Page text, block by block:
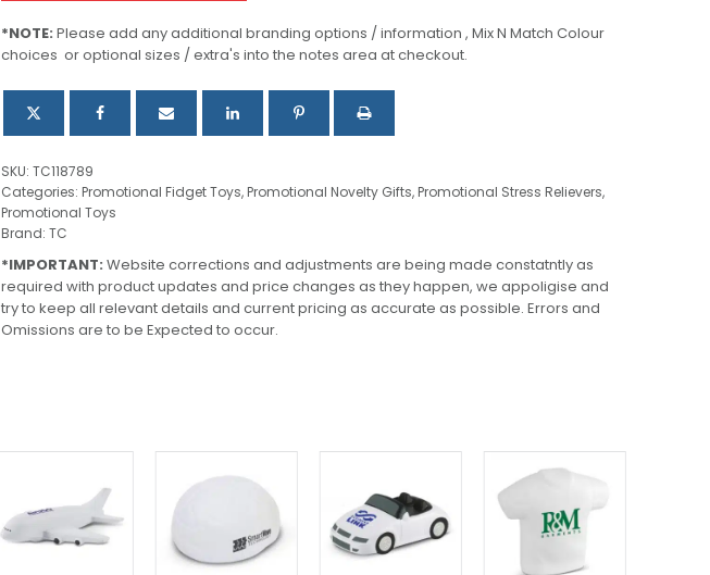
*NOTE: Please add any additional branding options / information , Mix N Match Colour
choices or optional sizes / extra's into the notes area at checkout.
SKU: TC118789
Categories: Promotional Fidget Toys,Promotional Novelty Gifts,Promotional Stress Relievers,
Promotional Toys
Brand: TC
*IMPORTANT: Website corrections and adjustments are being made constatntly as
required with product updates and price changes as they happen, we appoligise and
try to keep all relevant details and current pricing as accurate as possible. Errors and
Omissions are to be Expected to occur.